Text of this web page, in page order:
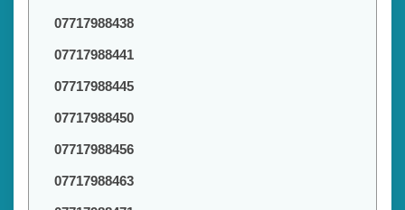
07717988438
07717988441
07717988445
07717988450
07717988456
07717988463